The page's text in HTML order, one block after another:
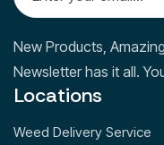
New Products,
Newsletter has it all.
Locations
Weed Delivery Service